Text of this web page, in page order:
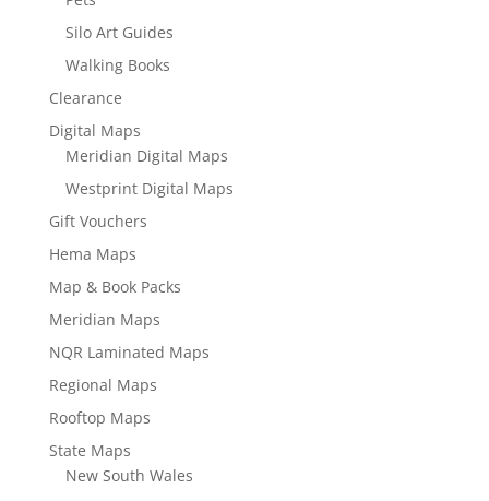
Silo Art Guides
Walking Books
Clearance
Digital Maps
Meridian Digital Maps
Westprint Digital Maps
Gift Vouchers
Hema Maps
Map & Book Packs
Meridian Maps
NQR Laminated Maps
Regional Maps
Rooftop Maps
State Maps
New South Wales